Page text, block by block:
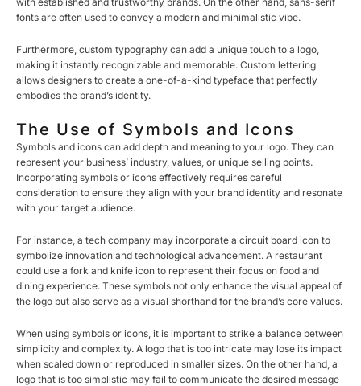
fonts are often used to convey a modern and minimalistic vibe.
Furthermore, custom typography can add a unique touch to a logo,
making it instantly recognizable and memorable. Custom lettering
allows designers to create a one-of-a-kind typeface that perfectly
embodies the brand’s identity.
The Use of Symbols and Icons
Symbols and icons can add depth and meaning to your logo. They can
represent your business’ industry, values, or unique selling points.
Incorporating symbols or icons effectively requires careful
consideration to ensure they align with your brand identity and resonate
with your target audience.
For instance, a tech company may incorporate a circuit board icon to
symbolize innovation and technological advancement. A restaurant
could use a fork and knife icon to represent their focus on food and
dining experience. These symbols not only enhance the visual appeal of
the logo but also serve as a visual shorthand for the brand’s core values.
When using symbols or icons, it is important to strike a balance between
simplicity and complexity. A logo that is too intricate may lose its impact
when scaled down or reproduced in smaller sizes. On the other hand, a
logo that is too simplistic may fail to communicate the desired message